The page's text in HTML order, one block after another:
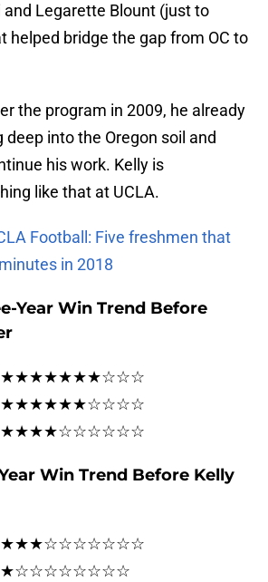
Legarette Blount (just to
helped bridge the gap from OC to
the program in 2009, he already
deep into the Oregon soil and
his work. Kelly is
like that at UCLA.
Football: Five freshmen that
in 2018
Year Win Trend Before
Year Win Trend Before Kelly